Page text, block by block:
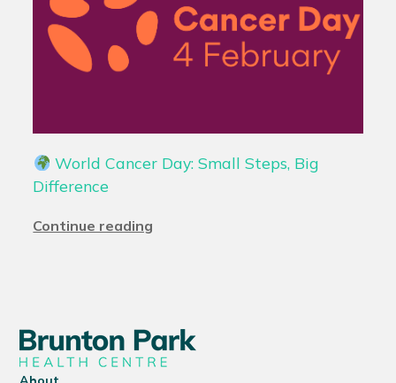
World Cancer Day: Small Steps, Big
Difference
Continue reading